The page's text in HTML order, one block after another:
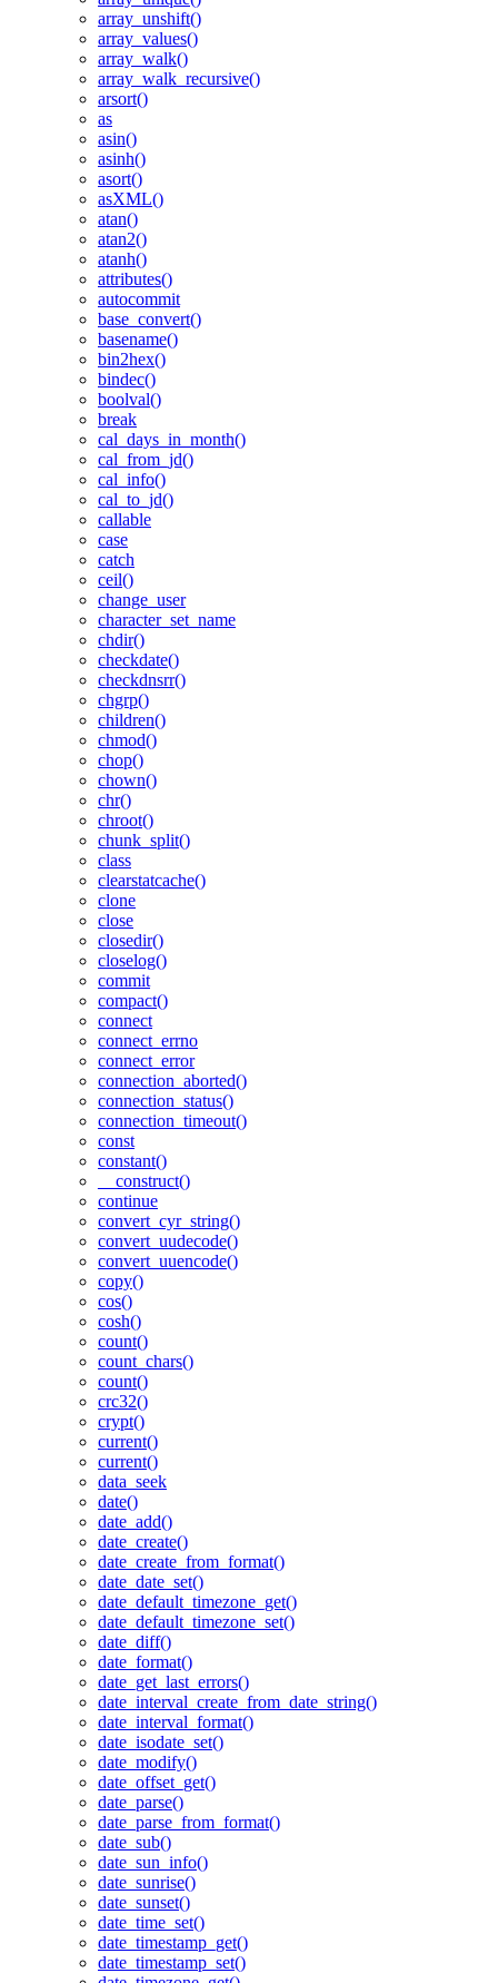
array_unshift()
array_values()
array_walk()
array_walk_recursive()
arsort()
as
asin()
asinh()
asort()
asXML()
atan()
atan2()
atanh()
attributes()
autocommit
base_convert()
basename()
bin2hex()
bindec()
boolval()
break
cal_days_in_month()
cal_from_jd()
cal_info()
cal_to_jd()
callable
case
catch
ceil()
change_user
character_set_name
chdir()
checkdate()
checkdnsrr()
chgrp()
children()
chmod()
chop()
chown()
chr()
chroot()
chunk_split()
class
clearstatcache()
clone
close
closedir()
closelog()
commit
compact()
connect
connect_errno
connect_error
connection_aborted()
connection_status()
connection_timeout()
const
constant()
__construct()
continue
convert_cyr_string()
convert_uudecode()
convert_uuencode()
copy()
cos()
cosh()
count()
count_chars()
count()
crc32()
crypt()
current()
current()
data_seek
date()
date_add()
date_create()
date_create_from_format()
date_date_set()
date_default_timezone_get()
date_default_timezone_set()
date_diff()
date_format()
date_get_last_errors()
date_interval_create_from_date_string()
date_interval_format()
date_isodate_set()
date_modify()
date_offset_get()
date_parse()
date_parse_from_format()
date_sub()
date_sun_info()
date_sunrise()
date_sunset()
date_time_set()
date_timestamp_get()
date_timestamp_set()